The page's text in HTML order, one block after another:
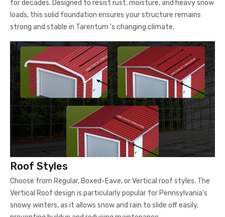
for decades. Designed to resist rust, moisture, and heavy snow
loads, this solid foundation ensures your structure remains
strong and stable in Tarentum 's changing climate.
Roof Styles
Choose from Regular, Boxed-Eave, or Vertical roof styles. The
Vertical Roof design is particularly popular for Pennsylvania's
snowy winters, as it allows snow and rain to slide off easily,